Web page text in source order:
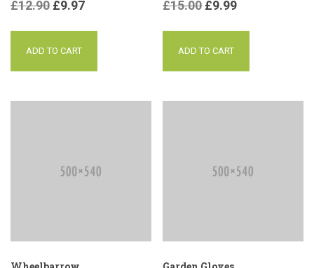
£12.90 £9.97
ADD TO CART
£15.00 £9.99
ADD TO CART